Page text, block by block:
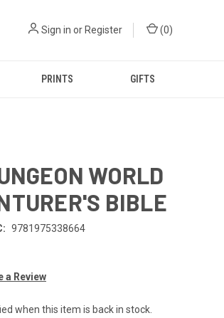
Sign in or Register (0)
PRINTS GIFTS
WORLD
BIBLE
9781975338664
a Review
when this item is back in stock.